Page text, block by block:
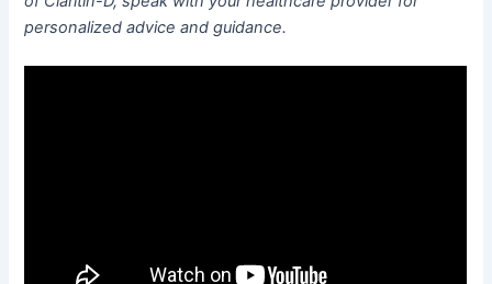
personalized advice and guidance.